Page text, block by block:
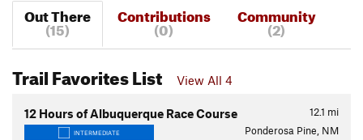
Out There
(15)
Contributions
(0)
Community
(2)
Trail Favorites List View All 4
12.1 mi
12 Hours of Albuquerque Race Course
INTERMEDIATE Ponderosa Pine, NM